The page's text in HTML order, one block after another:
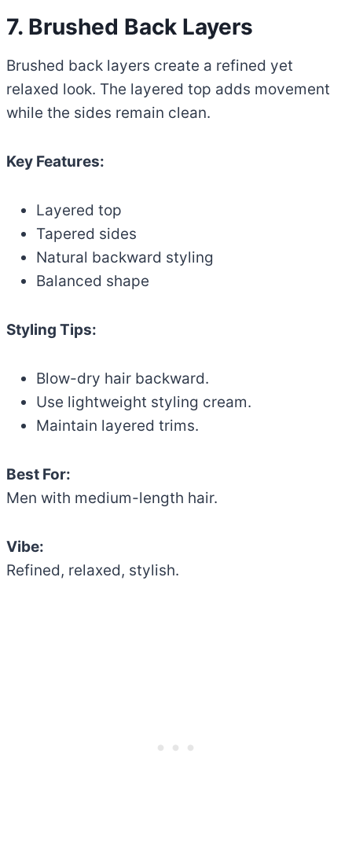
7. Brushed Back Layers
Brushed back layers create a refined yet
relaxed look. The layered top adds movement
while the sides remain clean.
Key Features:
Layered top
Tapered sides
Natural backward styling
Balanced shape
Styling Tips:
Blow-dry hair backward.
Use lightweight styling cream.
Maintain layered trims.
Best For:
Men with medium-length hair.
Vibe:
Refined, relaxed, stylish.